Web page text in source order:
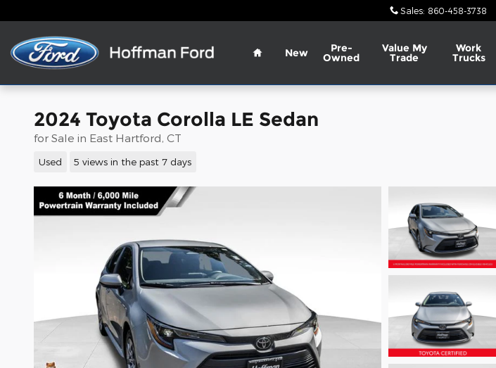
Sales: 860-458-3738
Home
New Pre-
Owned
Value My
Trade
Work
Trucks
2024 Toyota Corolla LE Sedan
for Sale in East Hartford, CT
Used 5 views in the past 7 days